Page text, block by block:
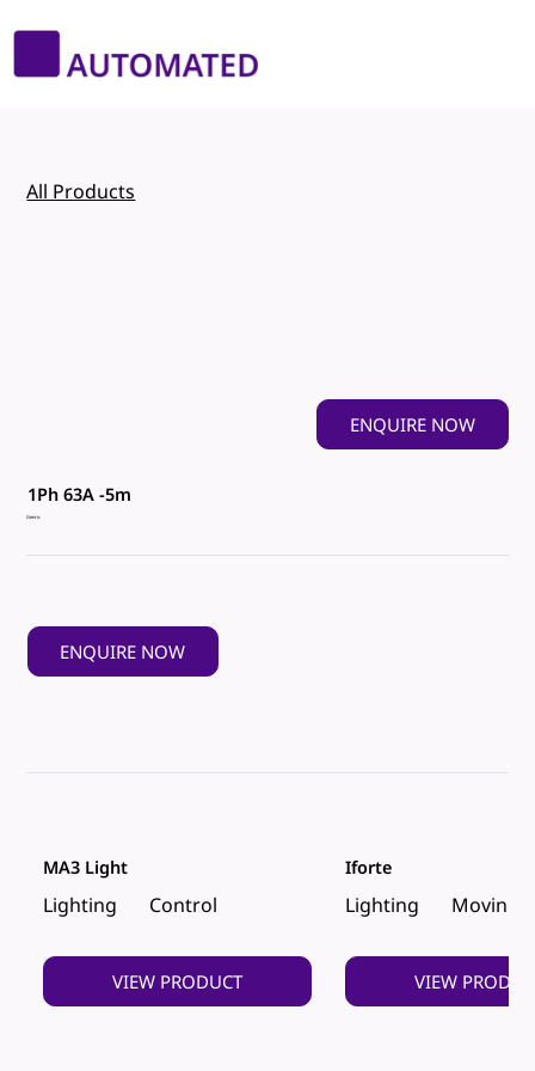
ENQUIRE NOW
1Ph 63A -5m
Genric
ENQUIRE NOW
All Products
Lighting Control
MA3 Light
VIEW PRODUCT
Lighting Moving
Iforte
VIEW